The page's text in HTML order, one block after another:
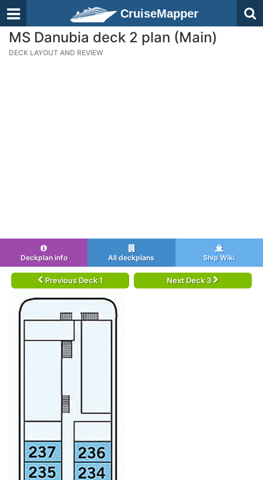
CruiseMapper
MS Danubia deck 2 plan (Main)
DECK LAYOUT AND REVIEW
Deckplan info All deckplans Ship Wiki
Previous Deck 1 Next Deck 3